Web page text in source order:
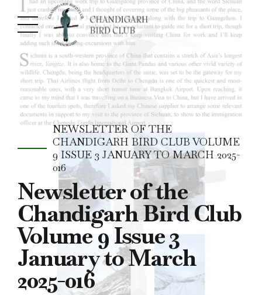
NEWSLETTER OF THE
CHANDIGARH BIRD CLUB VOLUME
9 ISSUE 3 JANUARY TO MARCH 2025-
016
Newsletter of the
Chandigarh Bird Club
Volume 9 Issue 3
January to March
2025-016